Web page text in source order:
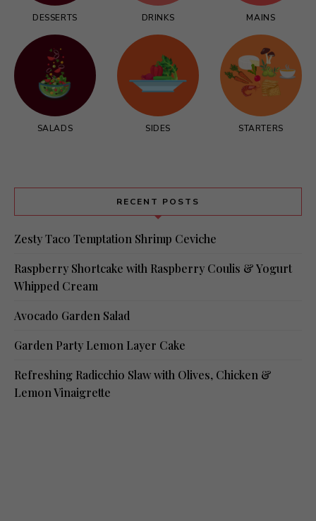
DESSERTS DRINKS MAINS
SALADS SIDES STARTERS
RECENT POSTS
Zesty Taco Temptation Shrimp Ceviche
Raspberry Shortcake with Raspberry Coulis & Yogurt
Whipped Cream
Avocado Garden Salad
Garden Party Lemon Layer Cake
Refreshing Radicchio Slaw with Olives, Chicken &
Lemon Vinaigrette